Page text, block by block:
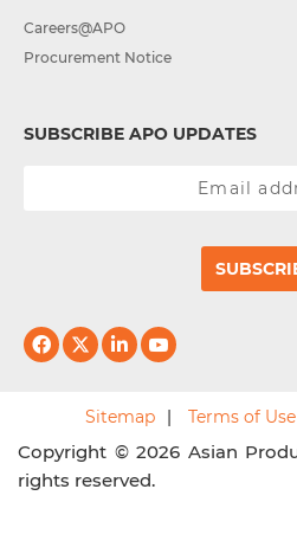
Careers@APO
Procurement Notice
SUBSCRIBE APO UPDATES
Sitemap Terms of Use
Copyright © 2026 Asian
rights reserved.